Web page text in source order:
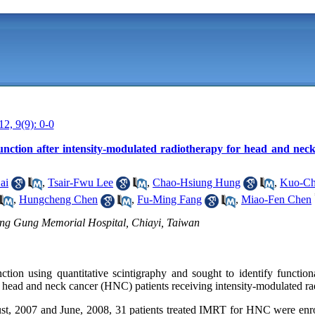
9(9): 0-0
after intensity-modulated radiotherapy for head and
, Tsair-Fwu Lee , Chao-Hsiung Hung , Kuo-
, Hungcheng Chen , Fu-Ming Fang , Miao-Fen Chen
Gung Memorial Hospital, Chiayi, Taiwan
using quantitative scintigraphy and sought to identify
and neck cancer (HNC) patients receiving intensity-modulated
2007 and June, 2008, 31 patients treated IMRT for HNC were